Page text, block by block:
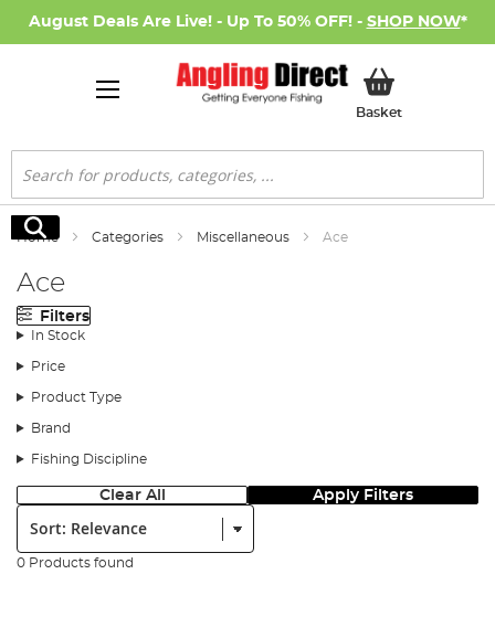
August Deals Are Live! - Up To 50% OFF! - SHOP NOW*
BasketMy Basket
Search
Search
Home Categories Miscellaneous Ace
Ace
Filters
In Stock
Price
Product Type
Brand
Fishing Discipline
Clear All Apply Filters
Sort:
0 Products found